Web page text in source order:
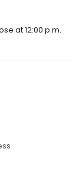
at 12:00 p.m.